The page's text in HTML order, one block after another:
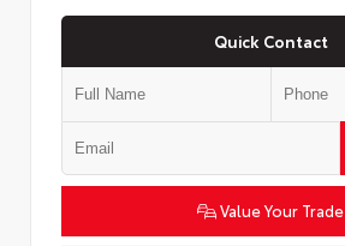
Quick Contact
Value Your Trade